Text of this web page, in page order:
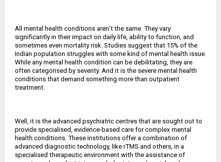
All mental health conditions aren’t the same. They vary
significantly in their impact on daily life, ability to function, and
sometimes even mortality risk. Studies suggest that 15% of the
Indian population struggles with some kind of mental health issue.
While any mental health condition can be debilitating, they are
often categorised by severity. And it is the severe mental health
conditions that demand something more than outpatient
treatment.
Well, it is the advanced psychiatric centres that are sought out to
provide specialised, evidence-based care for complex mental
health conditions. These institutions offer a combination of
advanced diagnostic technology, like rTMS and others, in a
specialised therapeutic environment with the assistance of